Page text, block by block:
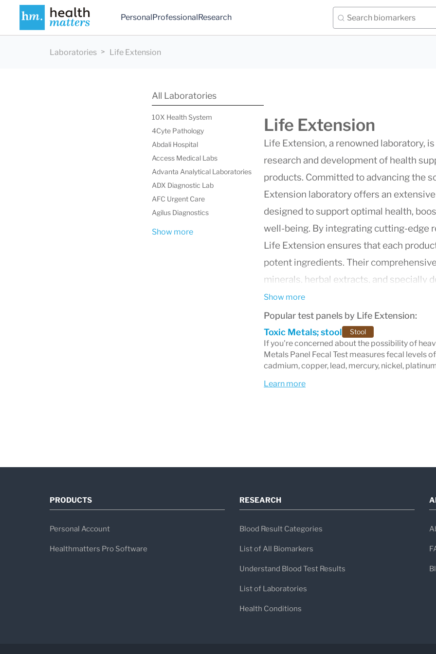
PersonalProfessionalResearch
Laboratories Life Extension
Life Extension
Life Extension, a renowned laboratory,
research and development of health
products. Committed to advancing the
Extension laboratory offers an
designed to support optimal health,
well-being. By integrating cutting-edge
Life Extension ensures that each
potent ingredients. Their
minerals, herbal extracts, and specially
health concerns such as cardiovascular
metabolic health. As a leader in the field
dedicated to providing consumers with
improve lifespan but also enhance the
innovation, customer satisfaction, and
continues to be a trusted name in the
Show more
Popular test panels by Life Extension:
Toxic Metals; stool
Stool
If you're concerned about the possibility of
Metals Panel Fecal Test measures fecal levels
cadmium, copper, lead, mercury, nickel,
Learn more
All Laboratories
10X Health System
4Cyte Pathology
Abdali Hospital
Access Medical Labs
Advanta Analytical Laboratories
ADX Diagnostic Lab
AFC Urgent Care
Agilus Diagnostics
Show more
PRODUCTS
Personal Account
Healthmatters Pro Software
RESEARCH
Blood Result Categories
List of All Biomarkers
Understand Blood Test Results
List of Laboratories
Health Conditions